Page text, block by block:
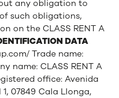
any obligation to
such obligations,
on the CLASS RENT A
DATA
Trade name:
name: CLASS RENT A
office: Avenida
07849 Cala Llonga,